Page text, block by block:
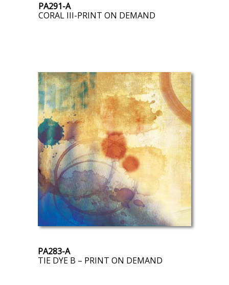
PA291-A
CORAL III-PRINT ON DEMAND
PA283-A
TIE DYE B – PRINT ON DEMAND